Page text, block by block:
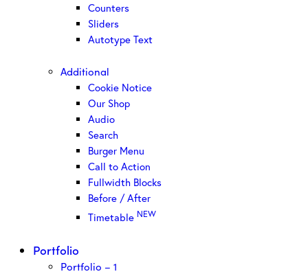
Counters
Sliders
Autotype Text
Additional
Cookie Notice
Our Shop
Audio
Search
Burger Menu
Call to Action
Fullwidth Blocks
Before / After
Timetable NEW
Portfolio
Portfolio – 1